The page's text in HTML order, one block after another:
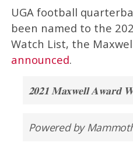
UGA football
been named to the
Watch List, the
announced.
𝟐𝟎𝟐𝟏 𝐌𝐚𝐱𝐰𝐞𝐥𝐥 𝐀𝐰𝐚𝐫𝐝
Powered by